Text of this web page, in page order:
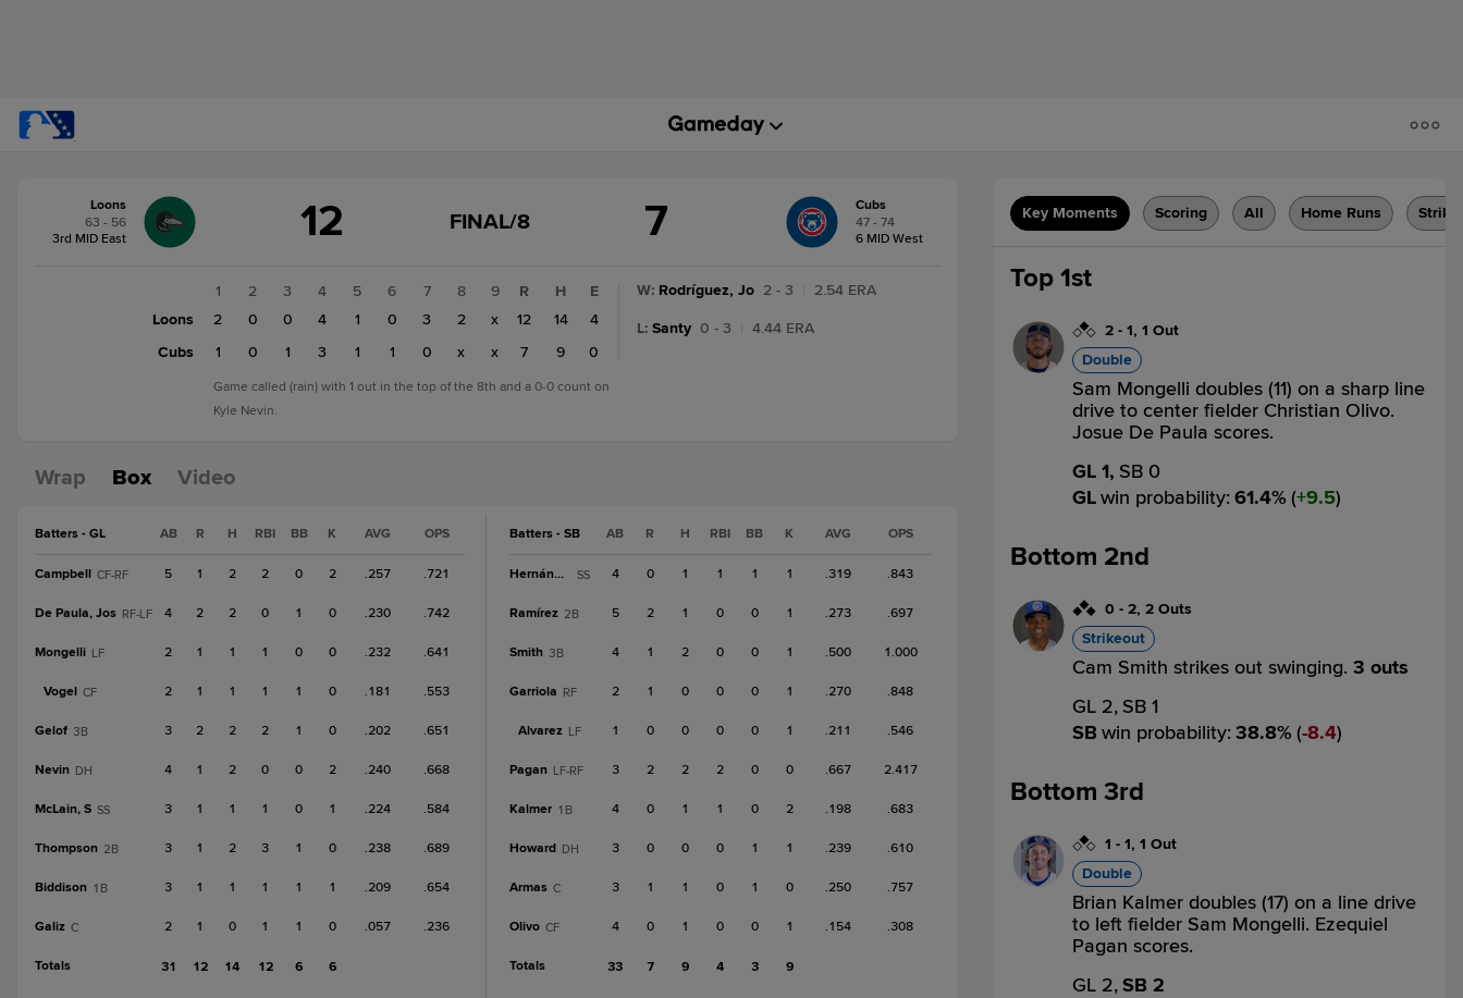
change:Cubs
Loons
63 - 56
3rd MID East
12
GAME
FINAL/8
FINAL/8 7
Cubs
47 - 74
6 MID West
1 2 3 4 5 6 7 8
9
Loons
2 0 0 4 1 0 3 2
x
Cubs
1 0 1 3 1 1 0 x x
R H
E
12
14
4
7
9 0
Game called (rain) with 1 out in the top of the 8th and a 0-0 count on
Kyle Nevin.
W: Rodríguez, Jo 2 - 3 2.54 ERA
L: Santy 0 - 3 4.44 ERA
Wrap Box Video
Batters - GL AB R H RBI BB K AVG OPS
Campbell CF-RF 5 1 2 2 0 2 .257 .721
De Paula, Jos RF-LF 4 2 2 0 1 0 .230 .742
Mongelli LF 2 1 1 1 0 0 .232 .641
Vogel CF 2 1 1 1 1 0 .181 .553
Gelof 3B 3 2 2 2 1 0 .202 .651
Nevin DH 4 1 2 0 0 2 .240 .668
McLain, S SS 3 1 1 1 0 1 .224 .584
Thompson 2B 3 1 2 3 1 0 .238 .689
Biddison 1B 3 1 1 1 1 1 .209 .654
Galiz C 2 1 0 1 1 0 .057 .236
Totals 31 12 14 12 6 6
Batters - SB AB R H RBI BB K AVG OPS
Hernández SS 4 0 1 1 1 1 .319 .843
Ramírez 2B 5 2 1 0 0 1 .273 .697
Smith 3B 4 1 2 0 0 1 .500 1.000
Garriola RF 2 1 0 0 0 1 .270 .848
Alvarez LF 1 0 0 0 0 1 .211 .546
Pagan LF-RF 3 2 2 2 0 0 .667 2.417
Kalmer 1B 4 0 1 1 0 2 .198 .683
Howard DH 3 0 0 0 1 1 .239 .610
Armas C 3 1 1 0 1 0 .250 .757
Olivo CF 4 0 1 0 0 1 .154 .308
Totals 33 7 9 4 3 9
Key Moments Scoring All Home Runs
Top 1st
2 - 1, 1 Out
Double
Sam Mongelli doubles (11) on a sharp line
drive to center fielder Christian Olivo.
Josue De Paula scores.
GL 1, SB 0
GLwin probability: 61.4% ( 9.5)
Bottom 2nd
0 - 2, 2 Outs
Strikeout
Cam Smith strikes out swinging. 3 outs
GL 2, SB 1
SB win probability: 38.8% ( 8.4)
Bottom 3rd
1 - 1, 1 Out
Double
Brian Kalmer doubles (17) on a line drive
to left fielder Sam Mongelli. Ezequiel
Pagan scores.
GL 2,SB 2